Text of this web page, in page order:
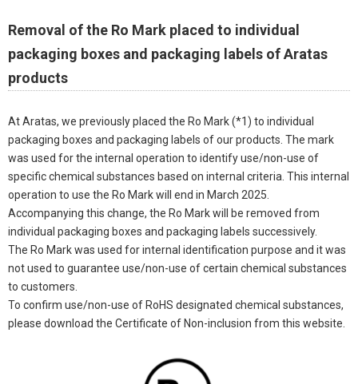
Removal of the Ro Mark placed to individual
packaging boxes and packaging labels of Aratas
products
At Aratas, we previously placed the Ro Mark (*1) to individual
packaging boxes and packaging labels of our products. The mark
was used for the internal operation to identify use/non-use of
specific chemical substances based on internal criteria. This internal
operation to use the Ro Mark will end in March 2025.
Accompanying this change, the Ro Mark will be removed from
individual packaging boxes and packaging labels successively.
The Ro Mark was used for internal identification purpose and it was
not used to guarantee use/non-use of certain chemical substances
to customers.
To confirm use/non-use of RoHS designated chemical substances,
please download the Certificate of Non-inclusion from this website.